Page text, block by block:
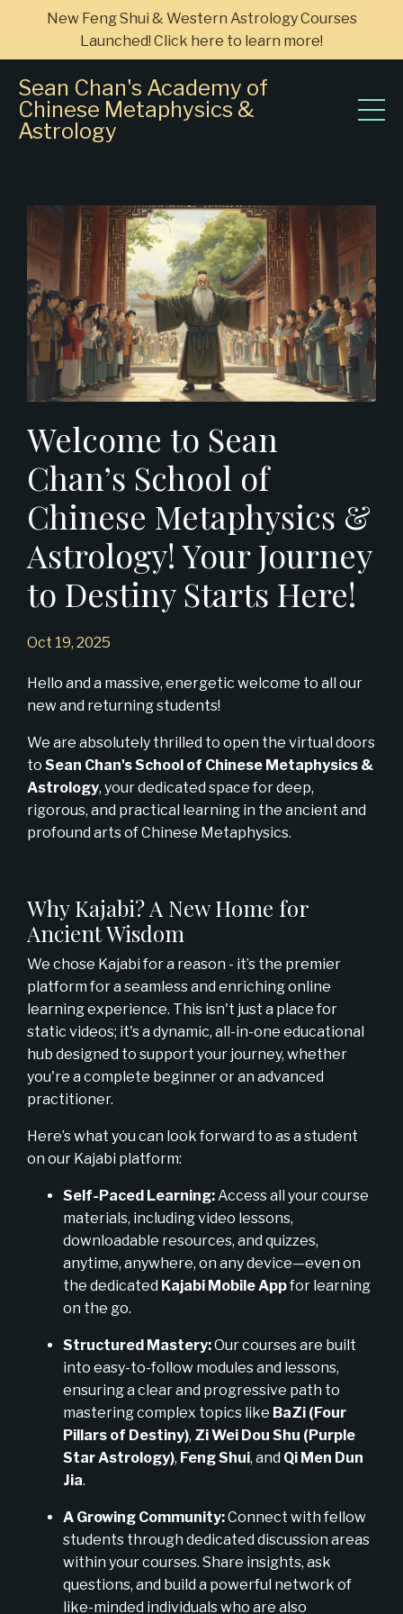
New Feng Shui & Western Astrology Courses
Launched! Click here to learn more!
Sean Chan's Academy of
Chinese Metaphysics &
Astrology
Welcome to Sean
Chan’s School of
Chinese Metaphysics &
Astrology! Your Journey
to Destiny Starts Here!
Oct 19, 2025
Hello and a massive, energetic welcome to all our
new and returning students!
We are absolutely thrilled to open the virtual doors
to Sean Chan's School of Chinese Metaphysics &
Astrology, your dedicated space for deep,
rigorous, and practical learning in the ancient and
profound arts of Chinese Metaphysics.
Why Kajabi? A New Home for
Ancient Wisdom
We chose Kajabi for a reason - it’s the premier
platform for a seamless and enriching online
learning experience. This isn't just a place for
static videos; it's a dynamic, all-in-one educational
hub designed to support your journey, whether
you're a complete beginner or an advanced
practitioner.
Here’s what you can look forward to as a student
on our Kajabi platform:
Self-Paced Learning:Access all your course
materials, including video lessons,
downloadable resources, and quizzes,
anytime, anywhere, on any device—even on
the dedicated Kajabi Mobile Appfor learning
on the go.
Structured Mastery:Our courses are built
into easy-to-follow modules and lessons,
ensuring a clear and progressive path to
mastering complex topics like BaZi (Four
Pillars of Destiny), Zi Wei Dou Shu (Purple
Star Astrology), Feng Shui, and Qi Men Dun
Jia.
A Growing Community:Connect with fellow
students through dedicated discussion areas
within your courses. Share insights, ask
questions, and build a powerful network of
like-minded individuals who are also